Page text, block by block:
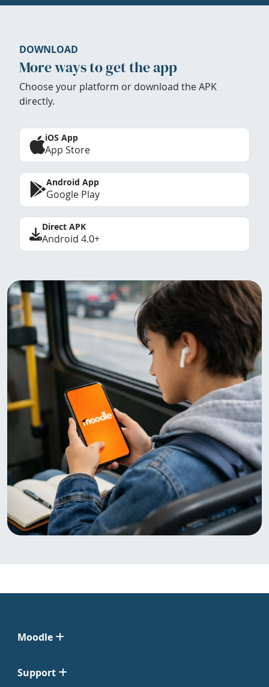
DOWNLOAD
More ways to get the app
Choose your platform or download the APK
directly.
iOS App
App Store
Android App
Google Play
Direct APK
Android 4.0+
Moodle
Support